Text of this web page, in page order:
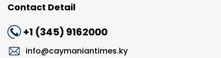
Contact Detail
+1 (345) 9162000
info@caymaniantimes.ky